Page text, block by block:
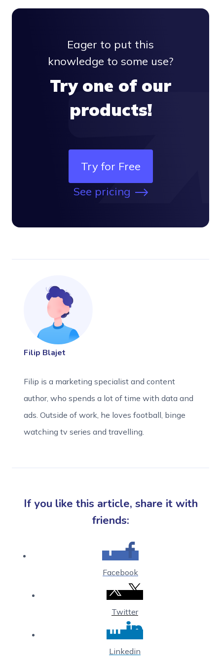
Eager to put this
knowledge to some use?
Try one of our
products!
Try for Free
See pricing
Filip Blajet
Filip is a marketing specialist and content
author, who spends a lot of time with data and
ads. Outside of work, he loves football, binge
watching tv series and travelling.
If you like this article, share it with
friends:
Facebook
Twitter
Linkedin